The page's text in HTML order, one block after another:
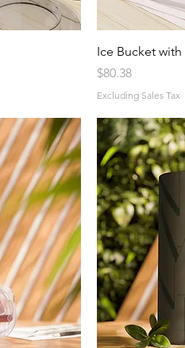
Ice Bucket with
Price
$80.38
Excluding Sales Tax